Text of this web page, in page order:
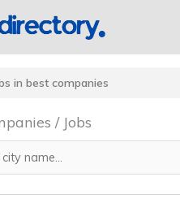
in best companies
/ Jobs